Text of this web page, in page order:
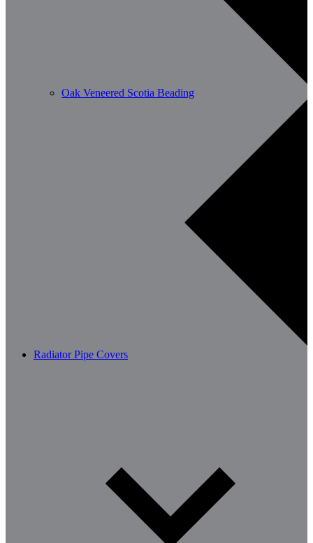
Oak Veneered Scotia Beading
Radiator Pipe Covers